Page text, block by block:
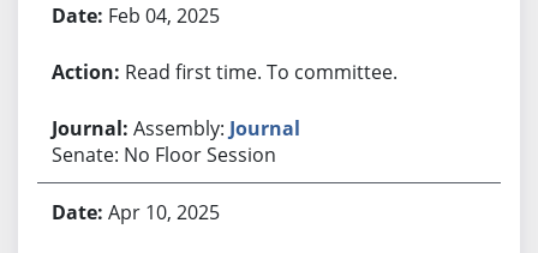
Feb 04, 2025
Read first time. To committee.
Assembly: Journal
Senate: No Floor Session
Apr 10, 2025